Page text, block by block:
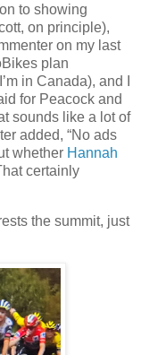
to showing
on principle),
on my last
plan
in Canada), and I
for Peacock and
sounds like a lot of
added, “No ads
whether Hannah
certainly
the summit, just